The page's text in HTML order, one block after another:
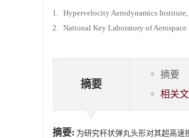
1. Hypervelocity Aerodynamics
2. National Key Laboratory of
摘要
摘要
相关
摘要: 为研究杆状弹丸头形对其超高速